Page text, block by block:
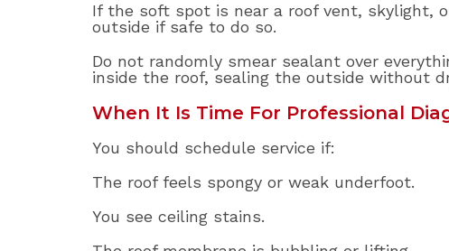
If the soft spot is near a roof vent, skylight,
outside if safe to do so.
Do not randomly smear sealant over
inside the roof, sealing the outside without
When It Is Time For Professional
You should schedule service if:
The roof feels spongy or weak underfoot.
You see ceiling stains.